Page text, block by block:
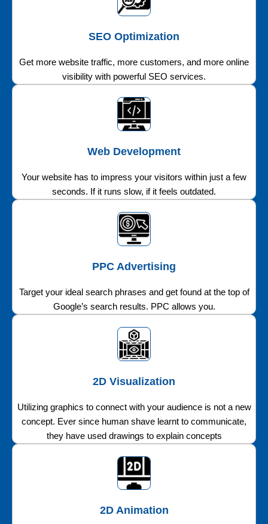
SEO Optimization
Get more website traffic, more customers, and more online
visibility with powerful SEO services.
Web Development
Your website has to impress your visitors within just a few
seconds. If it runs slow, if it feels outdated.
PPC Advertising
Target your ideal search phrases and get found at the top of
Google’s search results. PPC allows you.
2D Visualization
Utilizing graphics to connect with your audience is not a new
concept. Ever since human shave learnt to communicate,
they have used drawings to explain concepts
2D Animation